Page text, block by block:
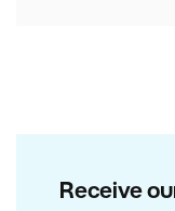
Receive